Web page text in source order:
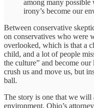
among many possible
irony’s become our
Between conservative
on conservatives who were
overlooked, which is that a
child, and a lot of people
the culture” and become our
crush us and move us, but
ball.
The story is one that we will
environment. Ohio’s